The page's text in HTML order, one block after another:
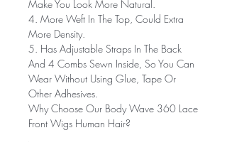
Make You Look More Natural.
4. More Weft In The Top, Could Extra
More Density.
5. Has Adjustable Straps In The Back
And 4 Combs Sewn Inside, So You Can
Wear Without Using Glue, Tape Or
Other Adhesives.
Why Choose Our Body Wave 360 Lace
Front Wigs Human Hair?